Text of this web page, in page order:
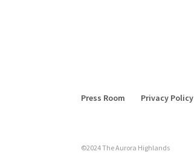
Press Room Privacy Policy
©2024 The Aurora Highlands